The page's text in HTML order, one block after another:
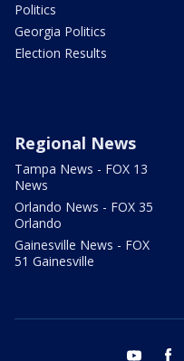
Politics
Georgia Politics
Election Results
Regional News
Tampa News - FOX 13
News
Orlando News - FOX 35
Orlando
Gainesville News - FOX
51 Gainesville
youtube